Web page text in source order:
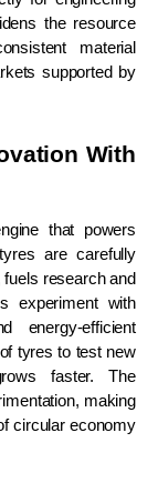
the resource
material
supported by
With
that powers
are carefully
research and
experiment with
energy-efficient
tyres to test new
faster. The
making
circular economy